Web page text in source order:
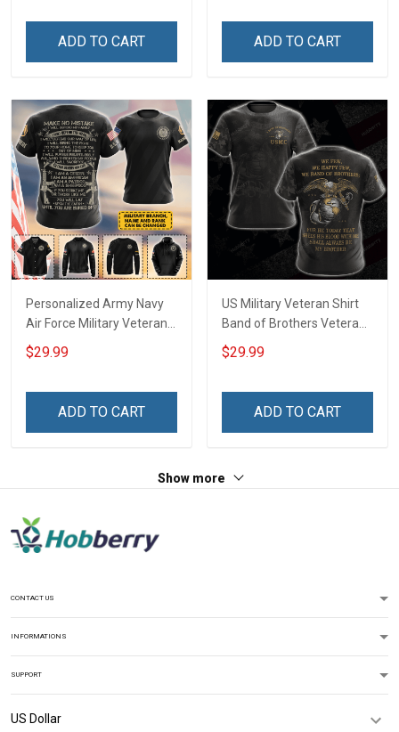
Sweatshirt
ADD TO CART ADD TO CART
Personalized Army Navy
Air Force Military Veteran
Shirt Make No Mistake
Veterans Day Memorial
$29.99
ADD TO CART
US Military Veteran Shirt
Band of Brothers Veterans
Day Memorial Day Gift
Army Military T-shirt
$29.99
ADD TO CART
Show more
CONTACT US
INFORMATIONS
SUPPORT